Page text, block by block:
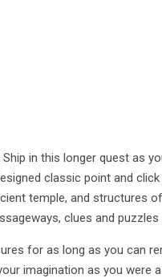
in this longer quest as
classic point and
temple, and structures
clues and
for as long as you can
imagination as you were